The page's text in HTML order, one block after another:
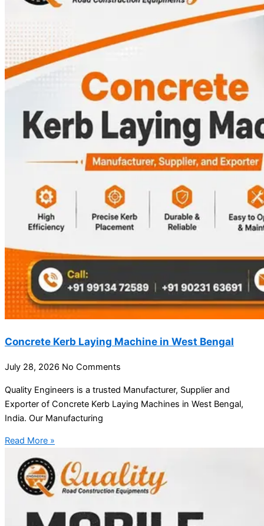
Concrete Kerb Laying Machine in West Bengal
July 28, 2026 No Comments
Quality Engineers is a trusted Manufacturer, Supplier and
Exporter of Concrete Kerb Laying Machines in West Bengal,
India. Our Manufacturing
Read More »